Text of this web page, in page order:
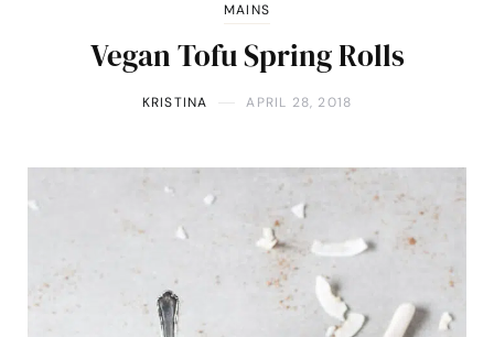
MAINS
Vegan Tofu Spring Rolls
KRISTINA APRIL 28, 2018